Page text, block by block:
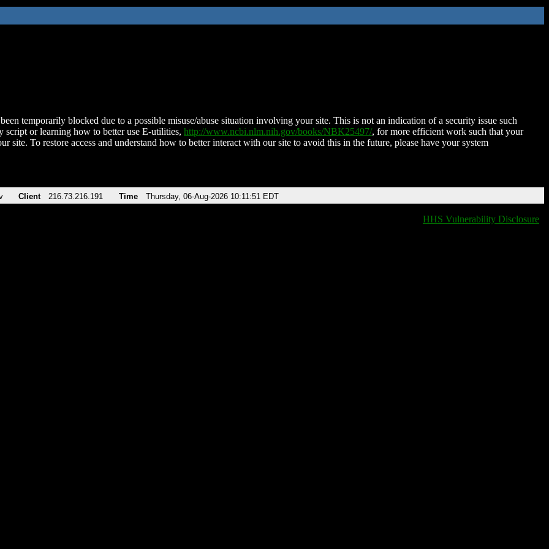
temporarily blocked due to a possible misuse/abuse situation involving your site. This is not an indication of a security issue such
script or learning how to better use E-utilities, http://www.ncbi.nlm.nih.gov/books/NBK25497/, for more efficient work such that your
site. To restore access and understand how to better interact with our site to avoid this in the future, please have your system
Client 216.73.216.191 Time Thursday, 06-Aug-2026 10:11:51 EDT
HHS Vulnerability Disclosure